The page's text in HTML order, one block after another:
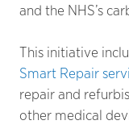
and the NHS’s
This initiative
Smart Repair
repair and
other medical